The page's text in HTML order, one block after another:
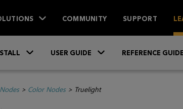
COMMUNITY SUPPORT
USER GUIDE REFERENCE GUIDE
> Color Nodes> Truelight